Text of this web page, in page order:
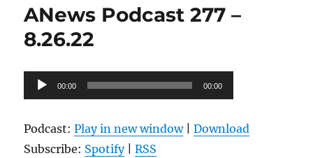
ANews Podcast 277 –
8.26.22
Audio
Player
00:00 00:00
Podcast:Play in new window|Download
Subscribe: Spotify|RSS